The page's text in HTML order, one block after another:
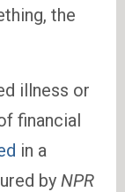
the
illness or
financial
in a
by NPR